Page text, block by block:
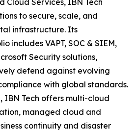
Cloud Services, IBN Tech
to secure, scale, and
infrastructure. Its
includes VAPT, SOC & SIEM,
Security solutions,
defend against evolving
with global standards.
IBN Tech offers multi-cloud
managed cloud and
continuity and disaster